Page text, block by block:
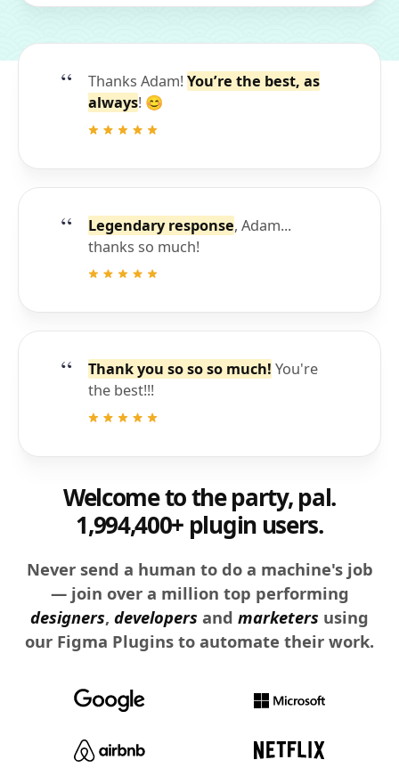
Thanks Adam! You’re the best, as
always! 😊
Legendary response, Adam...
thanks so much!
Thank you so so so much! You're
the best!!!
Welcome to the party, pal.
1,994,400+ plugin users.
Never send a human to do a machine's job
— join over a million top performing
designers, developers and marketers using
our Figma Plugins to automate their work.